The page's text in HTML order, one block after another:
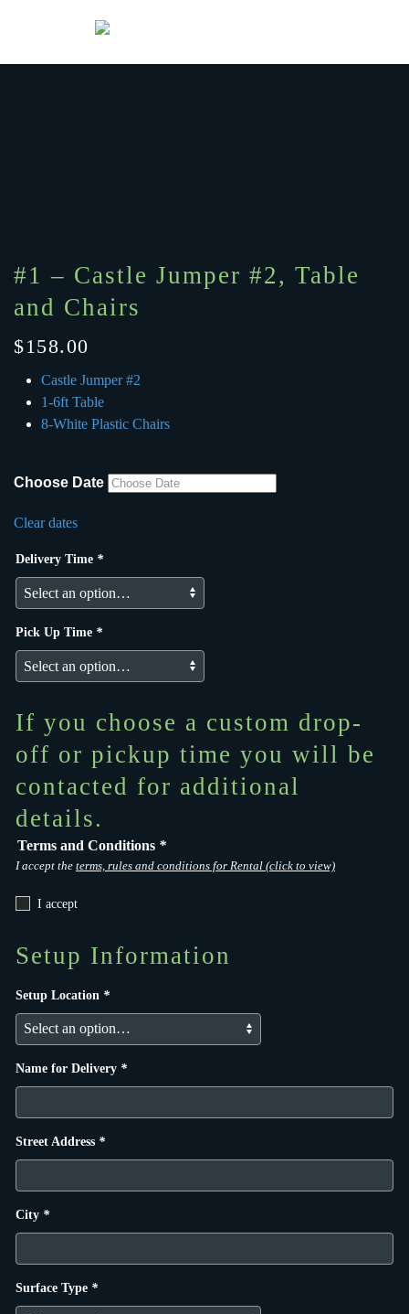
#1 – Castle Jumper #2, Table
and Chairs
$158.00
Castle Jumper #2
1-6ft Table
8-White Plastic Chairs
Delivery Time *
Pick Up Time *
If you choose a custom drop-
off or pickup time you will be
contacted for additional
details.
Terms and Conditions *
I accept the terms, rules and conditions for Rental (click to view)
I accept
Setup Information
Setup Location *
Name for Delivery *
Street Address *
City *
Surface Type *
Choose Date
Clear dates